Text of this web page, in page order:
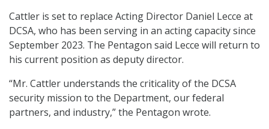
Cattler is set to replace Acting Director Daniel Lecce at
DCSA, who has been serving in an acting capacity since
September 2023. The Pentagon said Lecce will return to
his current position as deputy director.
“Mr. Cattler understands the criticality of the DCSA
security mission to the Department, our federal
partners, and industry,” the Pentagon wrote.